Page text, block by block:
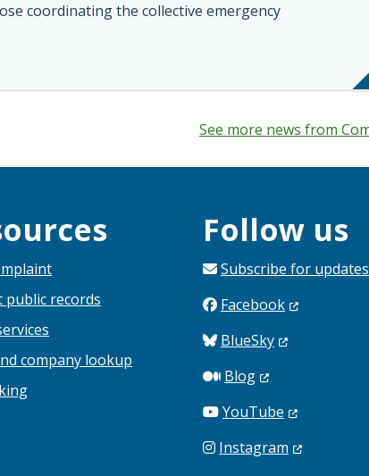
coordinating the collective emergency
See more news from
public records
company lookup
Follow us
Subscribe for updates
Facebook
BlueSky
Blog
YouTube
Instagram